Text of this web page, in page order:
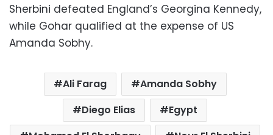
Sherbini defeated England’s Georgina Kennedy,
while Gohar qualified at the expense of US
Amanda Sobhy.
Ali Farag
Amanda Sobhy
Diego Elias
Egypt